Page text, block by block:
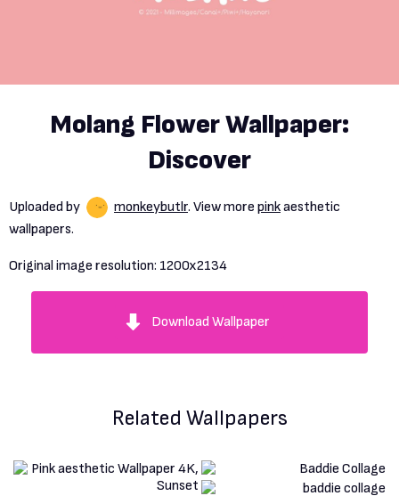
Molang Flower Wallpaper:
Discover
Uploaded by monkeybutlr. View more pinkaesthetic
wallpapers.
Original image resolution: 1200x2134
Download Wallpaper
Related Wallpapers